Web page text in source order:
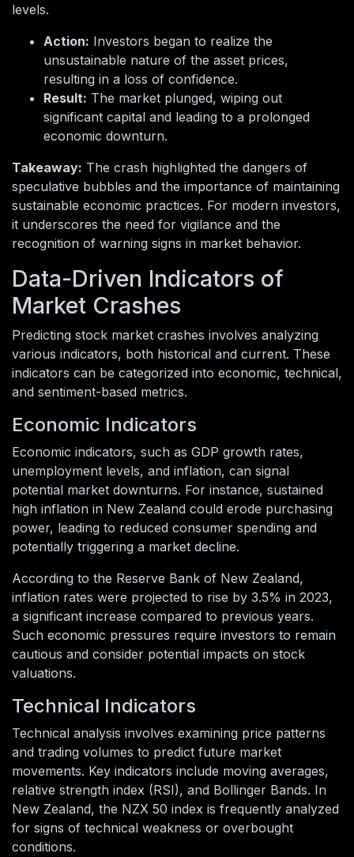
levels.
Action: Investors began to realize the
unsustainable nature of the asset prices,
resulting in a loss of confidence.
Result: The market plunged, wiping out
significant capital and leading to a prolonged
economic downturn.
Takeaway: The crash highlighted the dangers of
speculative bubbles and the importance of maintaining
sustainable economic practices. For modern investors,
it underscores the need for vigilance and the
recognition of warning signs in market behavior.
Data-Driven Indicators of
Market Crashes
Predicting stock market crashes involves analyzing
various indicators, both historical and current. These
indicators can be categorized into economic, technical,
and sentiment-based metrics.
Economic Indicators
Economic indicators, such as GDP growth rates,
unemployment levels, and inflation, can signal
potential market downturns. For instance, sustained
high inflation in New Zealand could erode purchasing
power, leading to reduced consumer spending and
potentially triggering a market decline.
According to the Reserve Bank of New Zealand,
inflation rates were projected to rise by 3.5% in 2023,
a significant increase compared to previous years.
Such economic pressures require investors to remain
cautious and consider potential impacts on stock
valuations.
Technical Indicators
Technical analysis involves examining price patterns
and trading volumes to predict future market
movements. Key indicators include moving averages,
relative strength index (RSI), and Bollinger Bands. In
New Zealand, the NZX 50 index is frequently analyzed
for signs of technical weakness or overbought
conditions.